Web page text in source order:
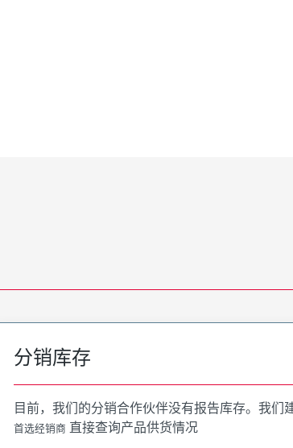
分销库存
目前，我们的分销合作伙伴没有报告库存。我们
首选经销商 直接查询产品供货情况